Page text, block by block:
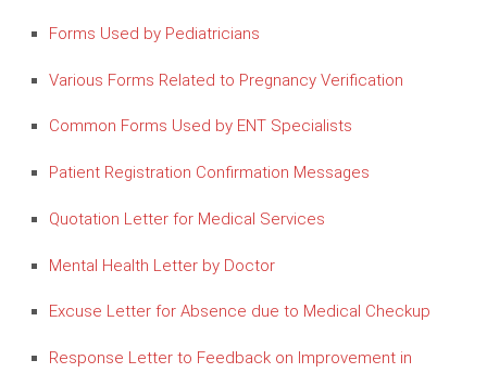
Forms Used by Pediatricians
Various Forms Related to Pregnancy Verification
Common Forms Used by ENT Specialists
Patient Registration Confirmation Messages
Quotation Letter for Medical Services
Mental Health Letter by Doctor
Excuse Letter for Absence due to Medical Checkup
Response Letter to Feedback on Improvement in